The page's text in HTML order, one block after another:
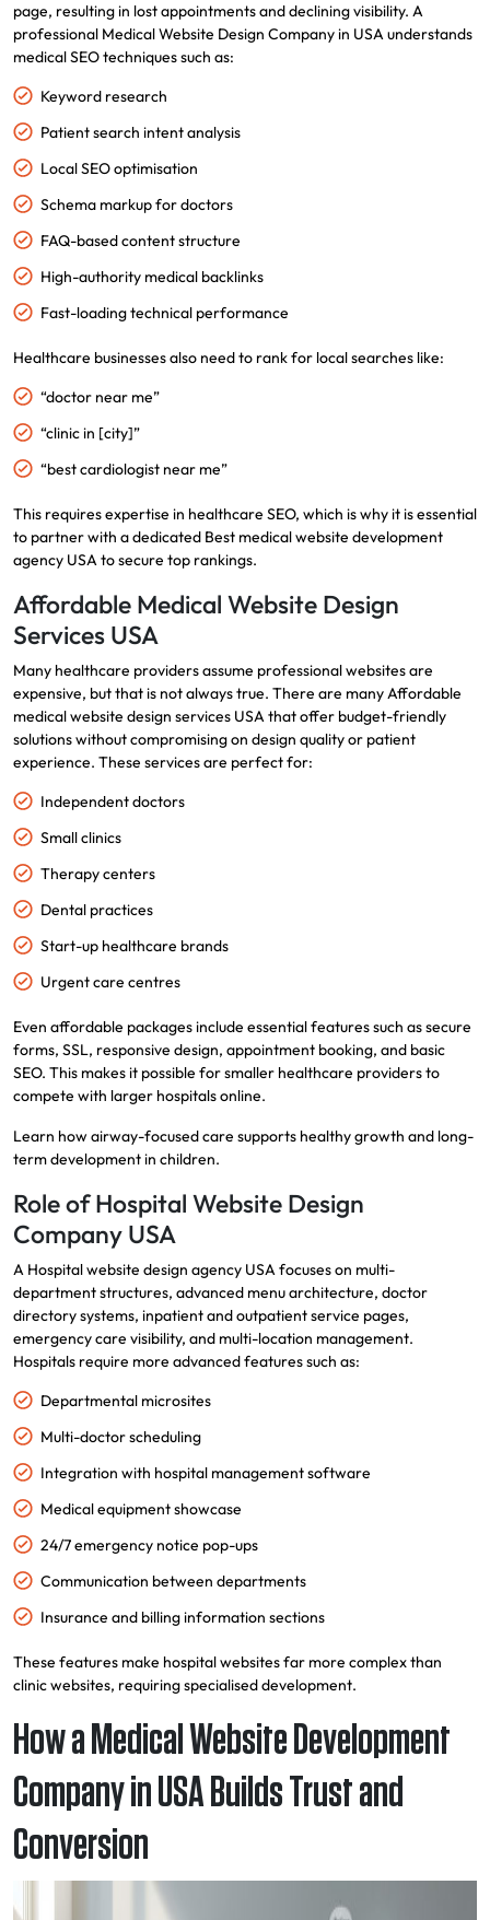
page, resulting in lost appointments and declining visibility. A
professional Medical Website Design Company in USA understands
medical SEO techniques such as:
Keyword research
Patient search intent analysis
Local SEO optimisation
Schema markup for doctors
FAQ-based content structure
High-authority medical backlinks
Fast-loading technical performance
Healthcare businesses also need to rank for local searches like:
“doctor near me”
“clinic in [city]”
“best cardiologist near me”
This requires expertise in healthcare SEO, which is why it is essential
to partner with a dedicated Best medical website development
agency USA to secure top rankings.
Affordable Medical Website Design
Services USA
Many healthcare providers assume professional websites are
expensive, but that is not always true. There are many Affordable
medical website design services USA that offer budget-friendly
solutions without compromising on design quality or patient
experience. These services are perfect for:
Independent doctors
Small clinics
Therapy centers
Dental practices
Start-up healthcare brands
Urgent care centres
Even affordable packages include essential features such as secure
forms, SSL, responsive design, appointment booking, and basic
SEO. This makes it possible for smaller healthcare providers to
compete with larger hospitals online.
Learn how airway-focused care supports healthy growth and long-
term development in children.
Role of Hospital Website Design
Company USA
A Hospital website design agency USA focuses on multi-
department structures, advanced menu architecture, doctor
directory systems, inpatient and outpatient service pages,
emergency care visibility, and multi-location management.
Hospitals require more advanced features such as:
Departmental microsites
Multi-doctor scheduling
Integration with hospital management software
Medical equipment showcase
24/7 emergency notice pop-ups
Communication between departments
Insurance and billing information sections
These features make hospital websites far more complex than
clinic websites, requiring specialised development.
How a Medical Website Development
Company in USA Builds Trust and
Conversion